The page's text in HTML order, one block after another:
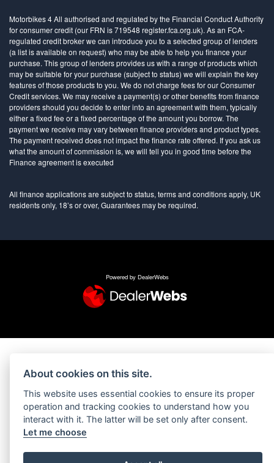
Motorbikes 4 All authorised and regulated by the Financial Conduct Authority
for consumer credit (our FRN is 719548 register.fca.org.uk). As an FCA-
regulated credit broker we can introduce you to a selected group of lenders
(a list is available on request) who may be able to help you finance your
purchase. This group of lenders provides us with a range of products which
may be suitable for your purchase (subject to status) we will explain the key
features of those products to you. We do not charge fees for our Consumer
Credit services. We may receive a payment(s) or other benefits from finance
providers should you decide to enter into an agreement with them, typically
either a fixed fee or a fixed percentage of the amount you borrow. The
payment we receive may vary between finance providers and product types.
The payment received does not impact the finance rate offered. If you ask us
what the amount of commission is, we will tell you in good time before the
Finance agreement is executed
All finance applications are subject to status, terms and conditions apply, UK
residents only, 18’s or over, Guarantees may be required.
Powered by DealerWebs
About cookies on this site.
This website uses essential cookies to ensure its proper
operation and tracking cookies to understand how you
interact with it. The latter will be set only after consent.
Let me choose